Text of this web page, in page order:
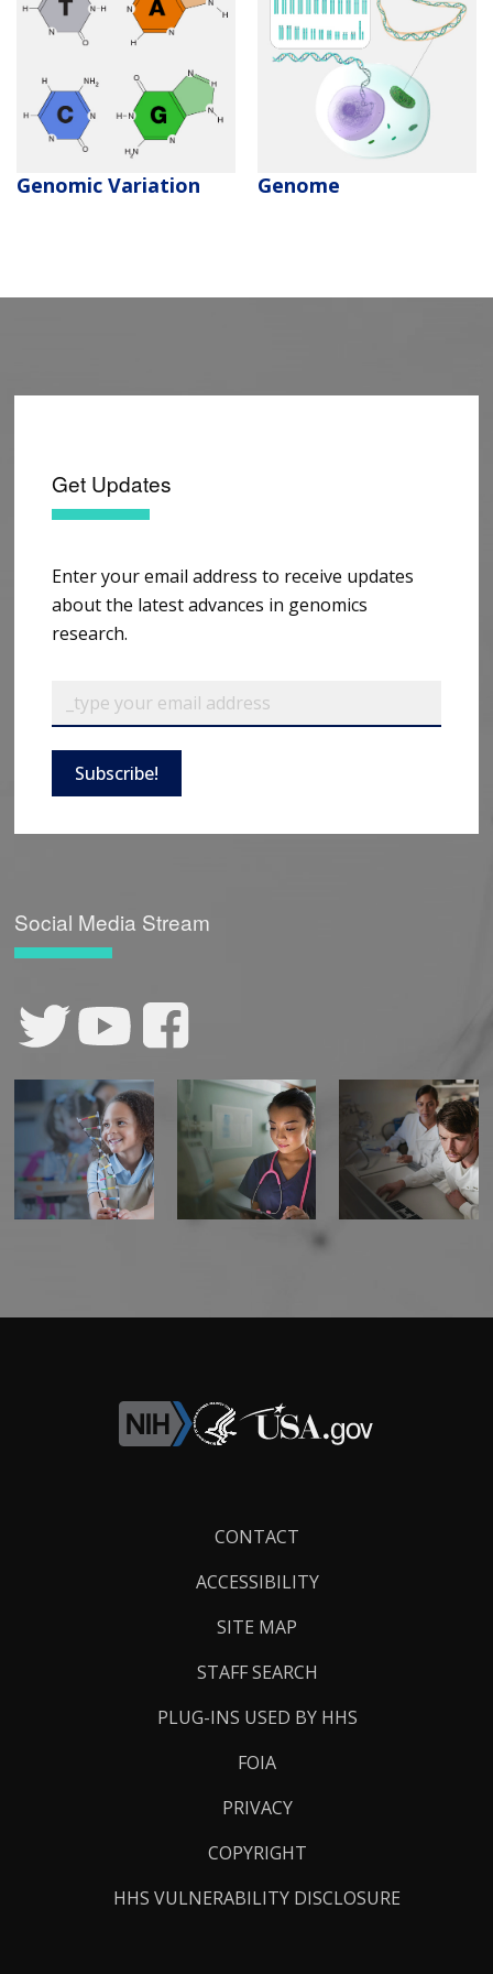
Genomic Variation Genome
Get Updates
Enter your email address to receive updates
about the latest advances in genomics
research.
Subscribe!
Social Media Stream
CONTACT
ACCESSIBILITY
SITE MAP
STAFF SEARCH
PLUG-INS USED BY HHS
FOIA
PRIVACY
COPYRIGHT
HHS VULNERABILITY DISCLOSURE